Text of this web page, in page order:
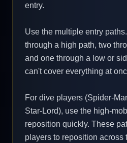
entry.
Use the multiple entry
through a high path, two
and one through a low or
can't cover everything at
For dive players (Spider-
Star-Lord), use the high-
reposition quickly. These
players to reposition across